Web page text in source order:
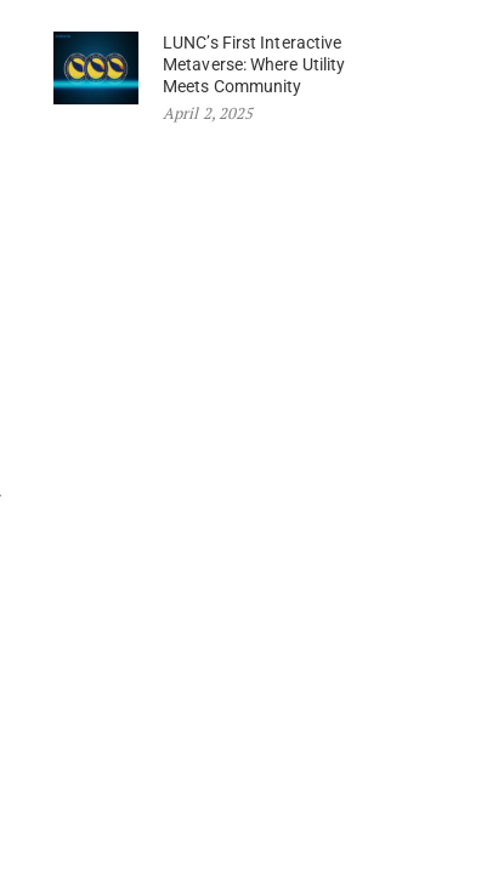
LUNC’s First Interactive
Metaverse: Where Utility
Meets Community
April 2, 2025